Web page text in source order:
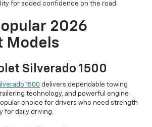
for added confidence on the road.
2026
Models
Silverado 1500
1500 delivers dependable towing
technology, and powerful engine
choice for drivers who need strength
for daily driving.